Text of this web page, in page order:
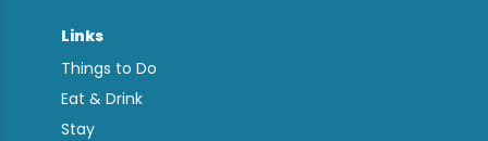
Links
Things to Do
Eat & Drink
Stay